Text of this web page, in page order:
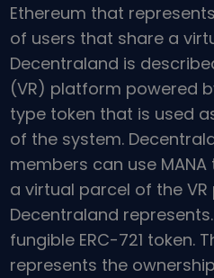
Vault
Save crypto for your future
Recurring Buy
Price Alerts
Real-time price updates for
Explore Assets
Discover investment
Portfolio Analytics
Smart insights for optimal
Ethereum that
of users that share a
Decentraland is
(VR) platform powered
type token that is used
of the system.
members can use MANA
a virtual parcel of the
Decentraland
fungible ERC-721 token.
represents the